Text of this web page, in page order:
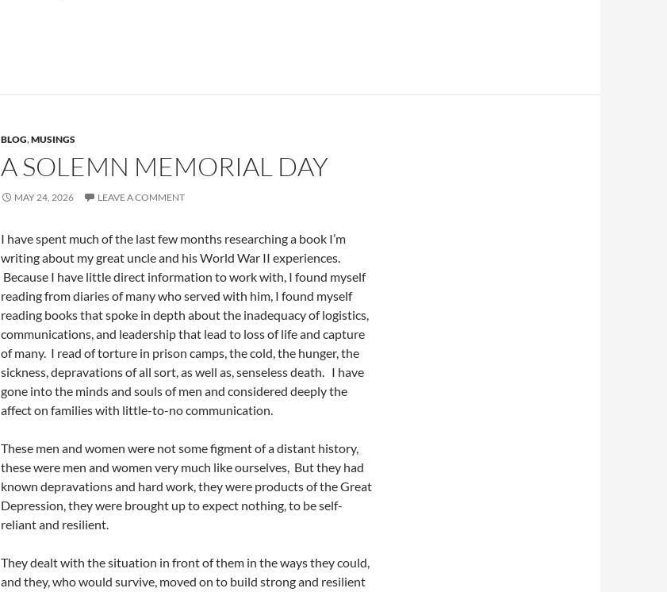
BLOG,MUSINGS
A SOLEMN MEMORIAL DAY
MAY 24, 2026 LEAVE A COMMENT
I have spent much of the last few months researching a book I’m
writing about my great uncle and his World War II experiences.
Because I have little direct information to work with, I found myself
reading from diaries of many who served with him, I found myself
reading books that spoke in depth about the inadequacy of logistics,
communications, and leadership that lead to loss of life and capture
of many. I read of torture in prison camps, the cold, the hunger, the
sickness, depravations of all sort, as well as, senseless death. I have
gone into the minds and souls of men and considered deeply the
affect on families with little-to-no communication.
These men and women were not some figment of a distant history,
these were men and women very much like ourselves, But they had
known depravations and hard work, they were products of the Great
Depression, they were brought up to expect nothing, to be self-
reliant and resilient.
They dealt with the situation in front of them in the ways they could,
and they, who would survive, moved on to build strong and resilient